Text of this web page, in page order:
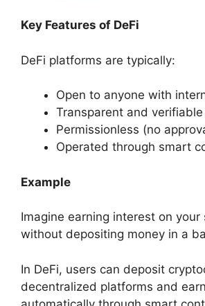
Key Features of DeFi
DeFi platforms are typically:
Open to anyone with
Transparent and
Permissionless (no
Operated through smart
Example
Imagine earning interest on your
without depositing money in a
In DeFi, users can deposit
decentralized platforms and